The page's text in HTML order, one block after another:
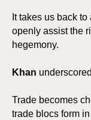
It takes us back
openly assist the
hegemony.
Khan
Trade becomes
trade blocs form